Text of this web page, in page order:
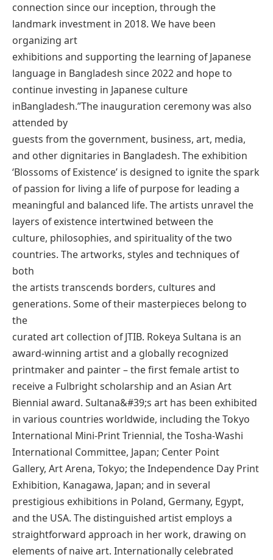
connection since our inception, through the
landmark investment in 2018. We have been
organizing art
exhibitions and supporting the learning of Japanese
language in Bangladesh since 2022 and hope to
continue investing in Japanese culture
inBangladesh.”The inauguration ceremony was also
attended by
guests from the government, business, art, media,
and other dignitaries in Bangladesh. The exhibition
‘Blossoms of Existence’ is designed to ignite the spark
of passion for living a life of purpose for leading a
meaningful and balanced life. The artists unravel the
layers of existence intertwined between the
culture, philosophies, and spirituality of the two
countries. The artworks, styles and techniques of
both
the artists transcends borders, cultures and
generations. Some of their masterpieces belong to
the
curated art collection of JTIB. Rokeya Sultana is an
award-winning artist and a globally recognized
printmaker and painter – the first female artist to
receive a Fulbright scholarship and an Asian Art
Biennial award. Sultana&#39;s art has been exhibited
in various countries worldwide, including the Tokyo
International Mini-Print Triennial, the Tosha-Washi
International Committee, Japan; Center Point
Gallery, Art Arena, Tokyo; the Independence Day Print
Exhibition, Kanagawa, Japan; and in several
prestigious exhibitions in Poland, Germany, Egypt,
and the USA. The distinguished artist employs a
straightforward approach in her work, drawing on
elements of naive art. Internationally celebrated